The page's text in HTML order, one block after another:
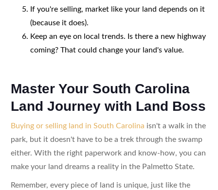
If you're selling, market like your land depends on it
(because it does).
Keep an eye on local trends. Is there a new highway
coming? That could change your land's value.
Master Your South Carolina
Land Journey with Land Boss
Buying or selling land in South Carolina isn't a walk in the
park, but it doesn't have to be a trek through the swamp
either. With the right paperwork and know-how, you can
make your land dreams a reality in the Palmetto State.
Remember, every piece of land is unique, just like the